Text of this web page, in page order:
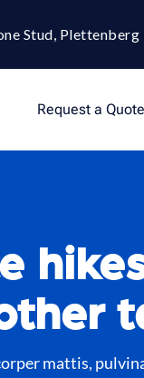
Stud,
Request a Quote
mattis,